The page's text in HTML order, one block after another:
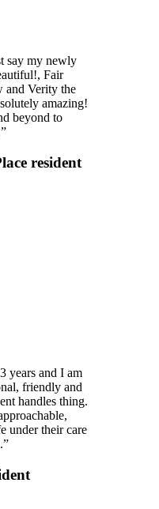
say my newly
Fair
and Verity the
amazing!
beyond to
resident
years and I am
friendly and
handles thing.
under their care